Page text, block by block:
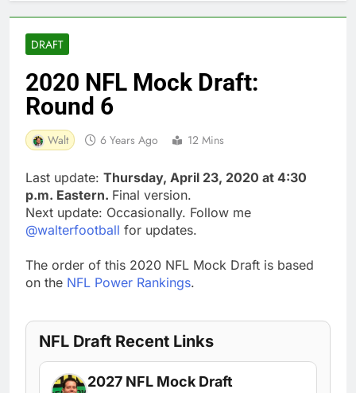
DRAFT
2020 NFL Mock Draft:
Round 6
Walt 6 Years Ago 12 Mins
Last update: Thursday, April 23, 2020 at 4:30
p.m. Eastern. Final version.
Next update: Occasionally. Follow me
@walterfootball for updates.
The order of this 2020 NFL Mock Draft is based
on the NFL Power Rankings.
NFL Draft Recent Links
2027 NFL Mock Draft